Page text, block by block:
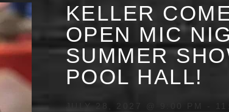
KELLER
OPEN MIC
SUMMER
POOL HALL!